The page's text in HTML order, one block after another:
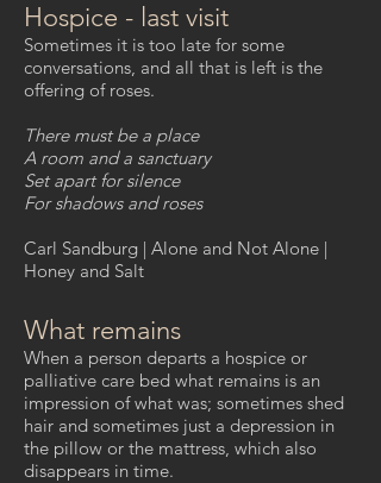
Hospice - last visit
Sometimes it is too late for some
conversations, and all that is left is the
offering of roses.
There must be a place
A room and a sanctuary
Set apart for silence
For shadows and roses
Carl Sandburg | Alone and Not Alone |
Honey and Salt
What remains
When a person departs a hospice or
palliative care bed what remains is an
impression of what was; sometimes shed
hair and sometimes just a depression in
the pillow or the mattress, which also
disappears in time.